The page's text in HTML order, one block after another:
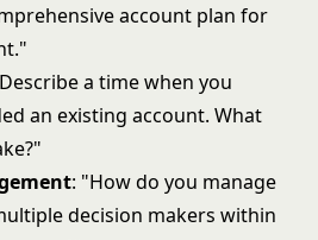
account plan for
a time when you
an existing account. What
: "How do you manage
decision makers within